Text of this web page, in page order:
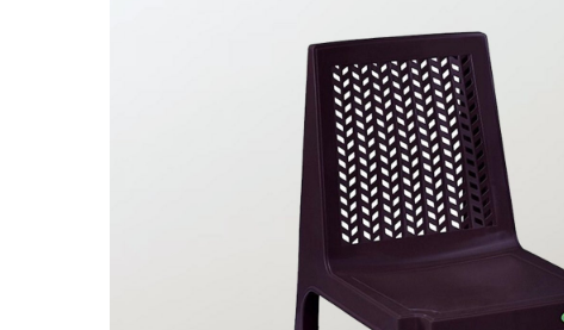
Available at VK Furniture & Electronics, Yeyyadi, Mangalore, Karnataka - 575008